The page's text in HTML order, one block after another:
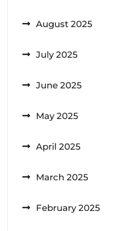
August 2025
July 2025
June 2025
May 2025
April 2025
March 2025
February 2025